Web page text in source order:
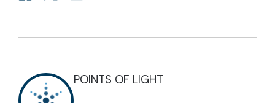
POINTS OF LIGHT